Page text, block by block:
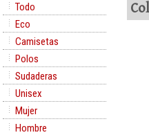
Todo
Eco
Camisetas
Polos
Sudaderas
Unisex
Mujer
Hombre